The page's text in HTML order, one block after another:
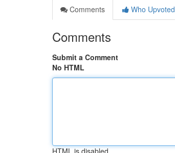
Comments
Who Upvoted
Comments
Submit a Comment
No HTML
HTML is disabled